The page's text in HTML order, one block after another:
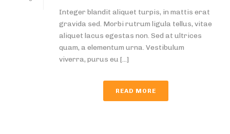
Integer blandit aliquet turpis, in mattis erat
gravida sed. Morbi rutrum ligula tellus, vitae
aliquet lacus egestas non. Sed at ultrices
quam, a elementum urna. Vestibulum
viverra, purus eu [...]
READ MORE